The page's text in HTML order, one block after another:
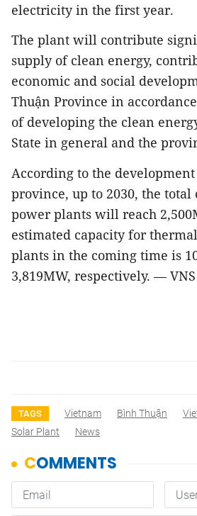
electricity in the first year.
The plant will contribute
supply of clean energy,
economic and social
Thuận Province in
of developing the clean
State in general and the
According to the
province, up to 2030, the
power plants will reach
estimated capacity for
plants in the coming time is
3,819MW, respectively. — VNS
TAGS Vietnam Bình Thuận
Solar Plant
News